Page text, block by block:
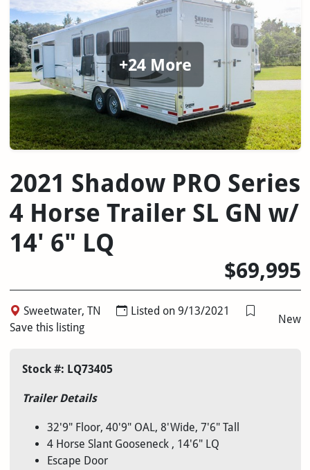
+24 More
2021 Shadow PRO Series
4 Horse Trailer SL GN w/
14' 6" LQ
$69,995
Sweetwater, TN
Listed on 9/13/2021
Save this listing
New
Stock #: LQ73405
Trailer Details
32'9" Floor, 40'9" OAL, 8'Wide, 7'6" Tall
4 Horse Slant Gooseneck , 14'6" LQ
Escape Door